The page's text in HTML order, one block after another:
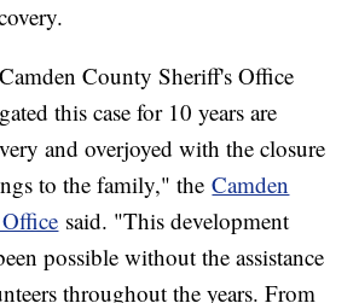
County Sheriff's Office
this case for 10 years are
and overjoyed with the closure
to the family," theCamden
said. "This development
possible without the assistance
throughout the years. From